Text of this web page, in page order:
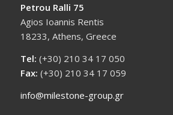
Petrou Ralli 75
Agios Ioannis Rentis
18233, Athens, Greece
Tel: (+30) 210 34 17 050
Fax: (+30) 210 34 17 059
info@milestone-group.gr